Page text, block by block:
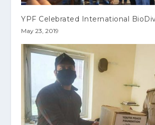
YPF Celebrated International
May 23, 2019